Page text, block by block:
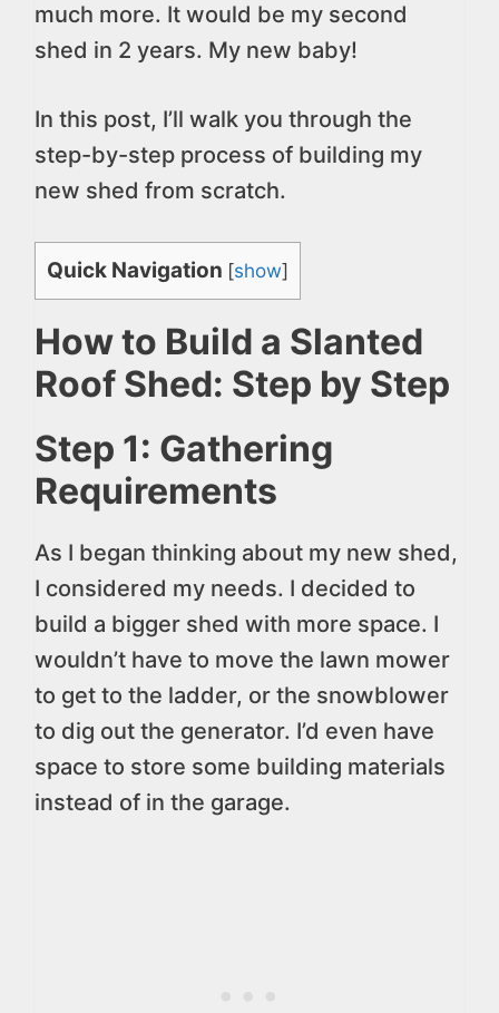
much more. It would be my second
shed in 2 years. My new baby!
In this post, I’ll walk you through the
step-by-step process of building my
new shed from scratch.
Quick Navigation [show]
How to Build a Slanted
Roof Shed: Step by Step
Step 1: Gathering
Requirements
As I began thinking about my new shed,
I considered my needs. I decided to
build a bigger shed with more space. I
wouldn’t have to move the lawn mower
to get to the ladder, or the snowblower
to dig out the generator. I’d even have
space to store some building materials
instead of in the garage.